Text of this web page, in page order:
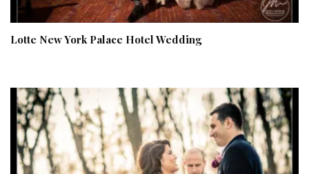
Lotte New York Palace Hotel Wedding